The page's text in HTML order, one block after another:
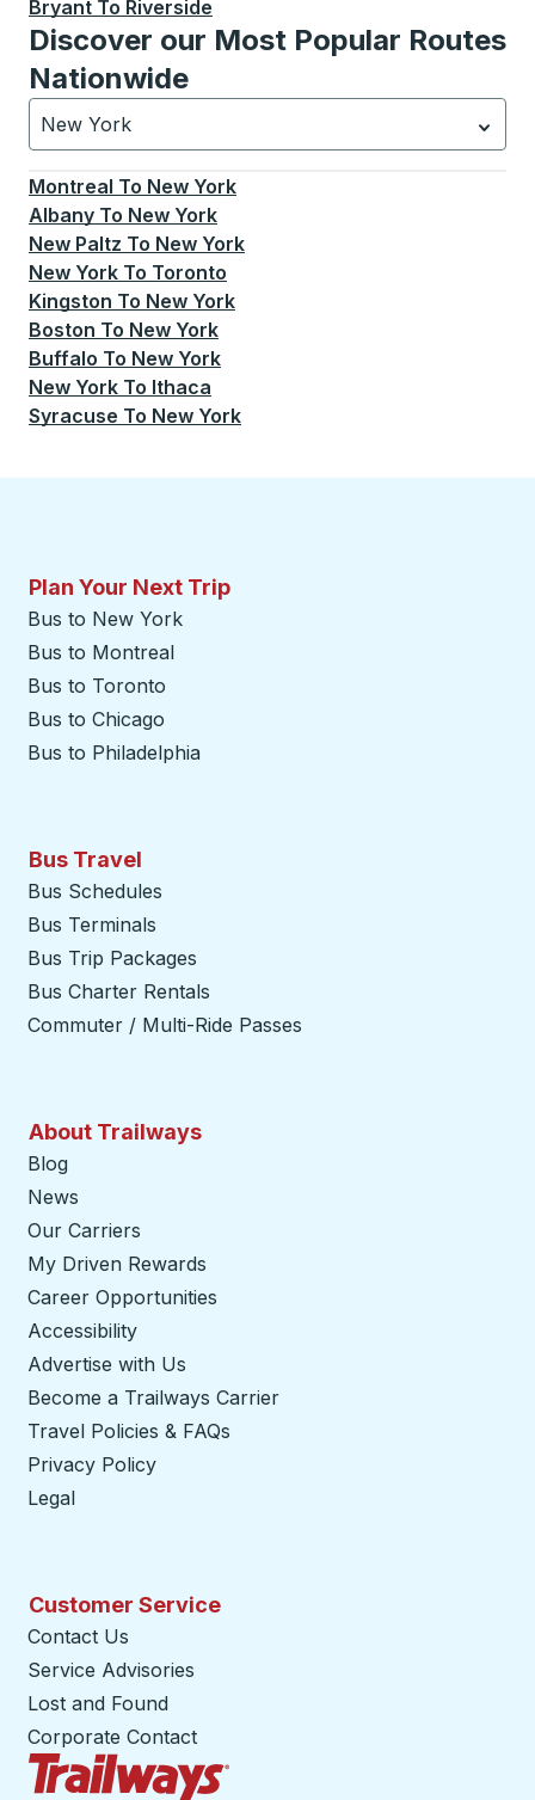
Bryant To Riverside
Discover our Most Popular Routes
Nationwide
New York
Currently selected: New York.Select is focused.
Montreal To New York
Albany To New York
New Paltz To New York
New York To Toronto
Kingston To New York
Boston To New York
Buffalo To New York
New York To Ithaca
Syracuse To New York
Plan Your Next Trip
Bus to New York
Bus to Montreal
Bus to Toronto
Bus to Chicago
Bus to Philadelphia
Bus Travel
Bus Schedules
Bus Terminals
Bus Trip Packages
Bus Charter Rentals
Commuter / Multi-Ride Passes
About Trailways
Blog
News
Our Carriers
My Driven Rewards
Career Opportunities
Accessibility
Advertise with Us
Become a Trailways Carrier
Travel Policies & FAQs
Privacy Policy
Legal
Customer Service
Contact Us
Service Advisories
Lost and Found
Corporate Contact